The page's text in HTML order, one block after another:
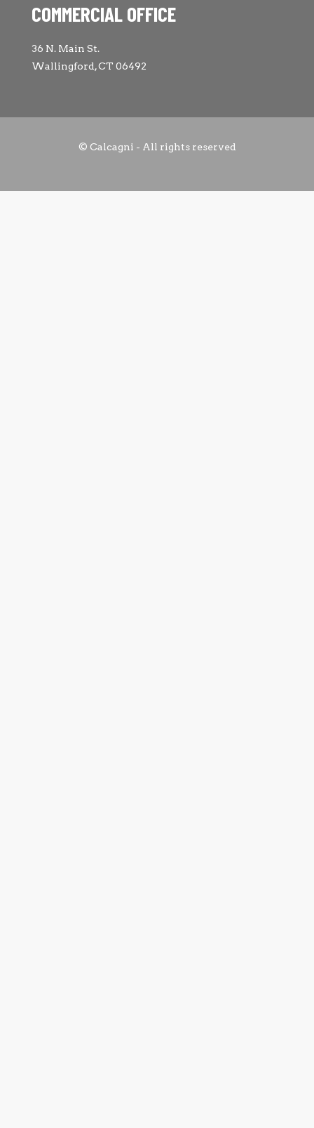
COMMERCIAL OFFICE
36 N. Main St.
Wallingford, CT 06492
© Calcagni - All rights reserved